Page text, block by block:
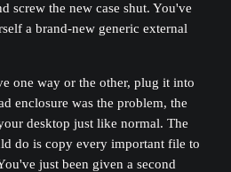
screw the new case shut. You've
a brand-new generic external
one way or the other, plug it into
enclosure was the problem, the
desktop just like normal. The
do is copy every important file to
just been given a second